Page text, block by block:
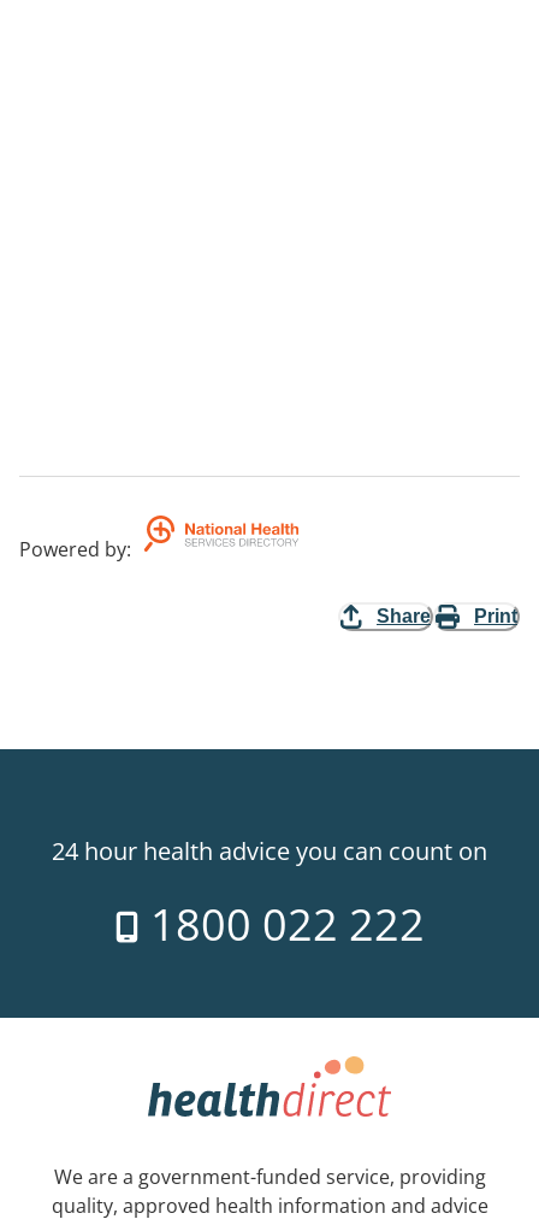
Powered by:
Share Print
24 hour health advice you can count on
1800 022 222
We are a government-funded service, providing
quality, approved health information and advice